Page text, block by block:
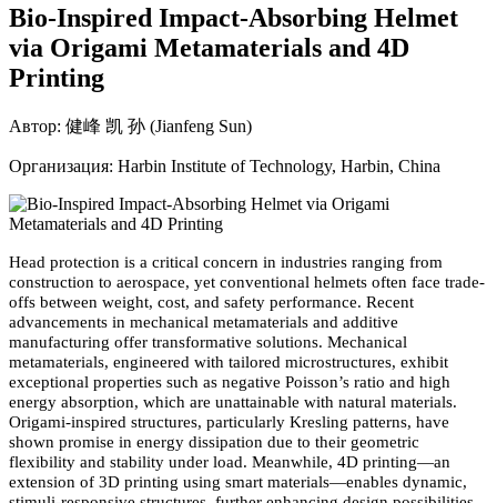
Bio-Inspired Impact-Absorbing Helmet
via Origami Metamaterials and 4D
Printing
Автор: 健峰 凯 孙 (Jianfeng Sun)
Организация: Harbin Institute of Technology, Harbin, China
Head protection is a critical concern in industries ranging from
construction to aerospace, yet conventional helmets often face trade-
offs between weight, cost, and safety performance. Recent
advancements in mechanical metamaterials and additive
manufacturing offer transformative solutions. Mechanical
metamaterials, engineered with tailored microstructures, exhibit
exceptional properties such as negative Poisson’s ratio and high
energy absorption, which are unattainable with natural materials.
Origami-inspired structures, particularly Kresling patterns, have
shown promise in energy dissipation due to their geometric
flexibility and stability under load. Meanwhile, 4D printing—an
extension of 3D printing using smart materials—enables dynamic,